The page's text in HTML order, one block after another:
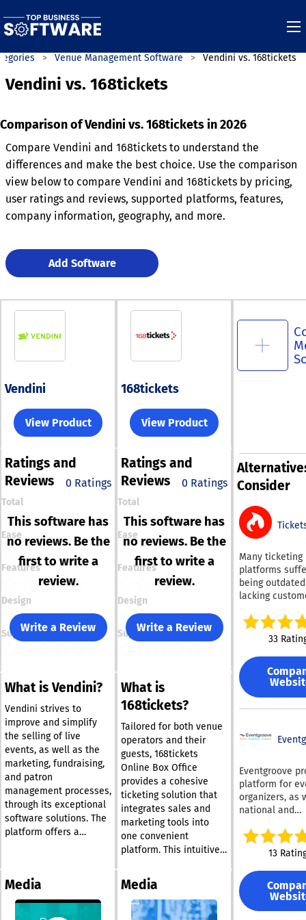
Venue Management Software Vendini vs. 168tickets
Vendini vs. 168tickets
Comparison of Vendini vs. 168tickets in 2026
Compare Vendini and 168tickets to understand the
differences and make the best choice. Use the comparison
view below to compare Vendini and 168tickets by pricing,
user ratings and reviews, supported platforms, features,
company information, geography, and more.
Add Software
Vendini
View Product
168tickets
View Product
Ratings and
Reviews
0 Ratings
Total
Ease
Features
Design
Support
This software has
no reviews. Be the
first to write a
review.
Write a Review
Ratings and
Reviews
0 Ratings
Total
Ease
Features
Design
Support
This software has
no reviews. Be the
first to write a
review.
Write a Review
Consider
Many ticketing
platforms
being
lacking
combination
issues, which
Ticketsauce
NIGHTOUT
forces to fill a
others
ticketing and
with honest
White Label
fully
white label
option
personalize
pages, tickets,
management
allowing you
your brand's
service while
maximizing
revenue
33
Eventgroove
platform for
organizers, as
national and
profits, to
market and
for their
and in-person
online. With our
advanced
features and
13
What is Vendini?
Vendini strives to
improve and simplify
the selling of live
events, as well as the
marketing, fundraising,
and patron
management processes,
through its exceptional
software solutions. The
platform offers a
size, including Barcode
& Ticket Scanning,
Mobile, Online, & Onsite
What is
168tickets?
Tailored for both venue
operators and their
guests, 168tickets
Online Box Office
provides a cohesive
ticketing solution that
integrates sales and
marketing tools into
one convenient
platform. This intuitive
software allows users
to efficiently sell tickets
and merchandise.
Media Media